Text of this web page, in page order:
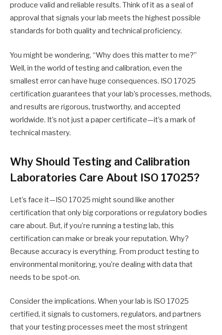
produce valid and reliable results. Think of it as a seal of
approval that signals your lab meets the highest possible
standards for both quality and technical proficiency.
You might be wondering, “Why does this matter to me?”
Well, in the world of testing and calibration, even the
smallest error can have huge consequences. ISO 17025
certification guarantees that your lab’s processes, methods,
and results are rigorous, trustworthy, and accepted
worldwide. It’s not just a paper certificate—it’s a mark of
technical mastery.
Why Should Testing and Calibration
Laboratories Care About ISO 17025?
Let’s face it—ISO 17025 might sound like another
certification that only big corporations or regulatory bodies
care about. But, if you’re running a testing lab, this
certification can make or break your reputation. Why?
Because accuracy is everything. From product testing to
environmental monitoring, you’re dealing with data that
needs to be spot-on.
Consider the implications. When your lab is ISO 17025
certified, it signals to customers, regulators, and partners
that your testing processes meet the most stringent